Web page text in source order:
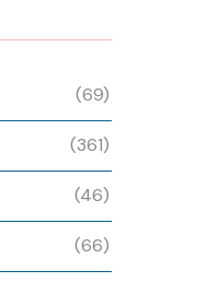
(69)
(361)
(46)
(66)